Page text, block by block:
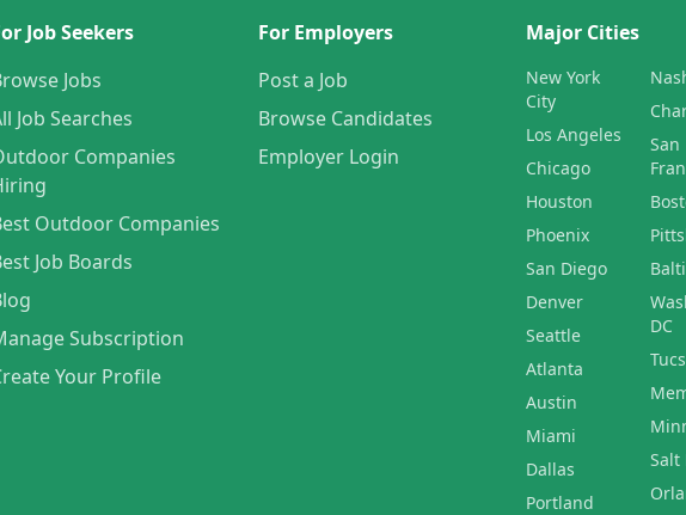
Job Seekers
Jobs
Job Searches
Companies
Outdoor Companies
Job Boards
Subscription
Your Profile
For Employers
Post a Job
Browse Candidates
Employer Login
Major Cities
New York
City
Los Angeles
Chicago
Houston
Phoenix
San Diego
Denver
Seattle
Atlanta
Austin
Miami
Dallas
Portland
San
DC
Salt